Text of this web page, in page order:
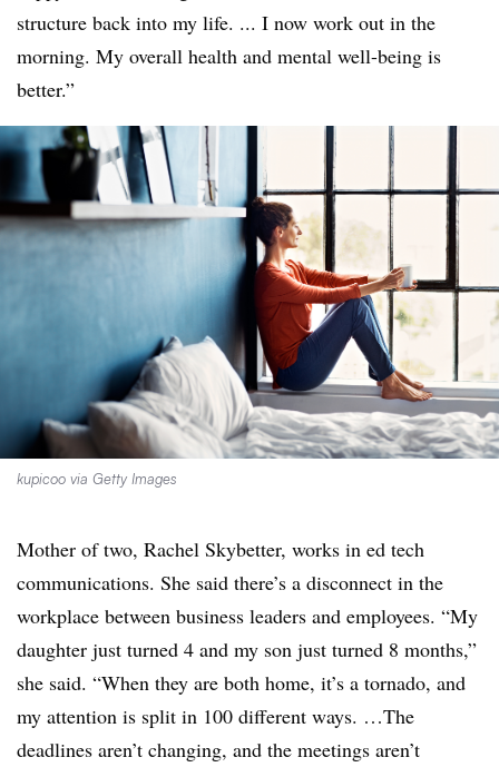
structure back into my life. ... I now work out in the
morning. My overall health and mental well-being is
better.”
kupicoo via Getty Images
Mother of two, Rachel Skybetter, works in ed tech
communications. She said there’s a disconnect in the
workplace between business leaders and employees. “My
daughter just turned 4 and my son just turned 8 months,”
she said. “When they are both home, it’s a tornado, and
my attention is split in 100 different ways. …The
deadlines aren’t changing, and the meetings aren’t